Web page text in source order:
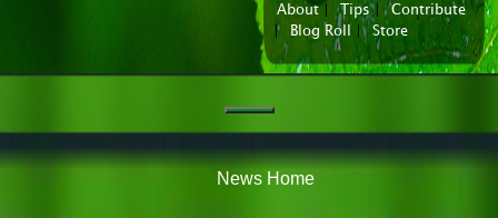
About| Tips|
Contribute
|
Blog Roll Store
News
News Home